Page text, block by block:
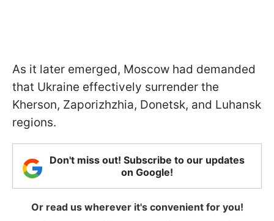
As it later emerged, Moscow had demanded
that Ukraine effectively surrender the
Kherson, Zaporizhzhia, Donetsk, and Luhansk
regions.
Don't miss out! Subscribe to our updates
on Google!
Or read us wherever it's convenient for you!